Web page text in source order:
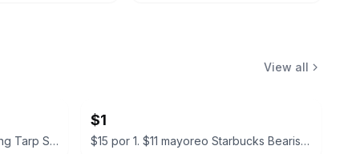
View all
$19.99 all new in boxes Camping Tarp Shelter with Poles
$1
$15 por 1. $11 mayoreo Starbucks Bearista Glass Cold Cup with Beanie Lid